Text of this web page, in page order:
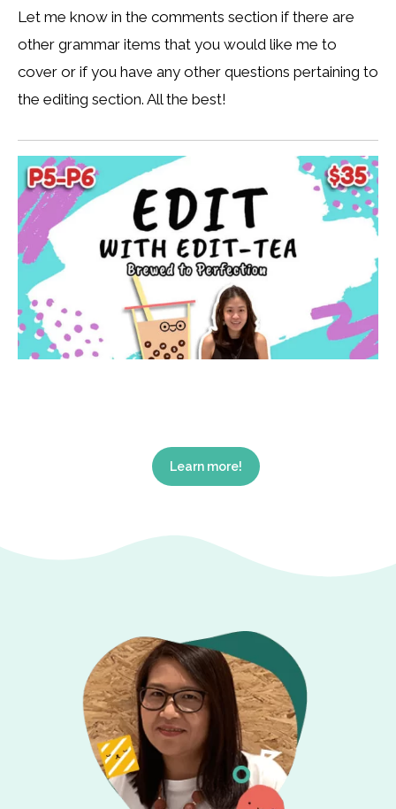
Let me know in the comments section if there are
other grammar items that you would like me to
cover or if you have any other questions pertaining to
the editing section. All the best!
Learn more!